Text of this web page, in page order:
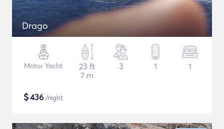
Drago
Motor Yacht
23 ft
7 m
3 1 1
$436 /night